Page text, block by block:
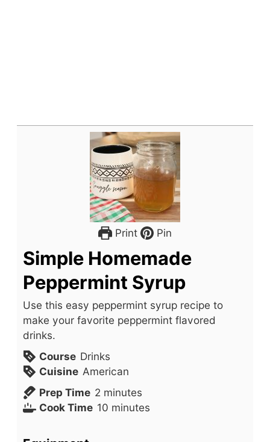
Print Pin
Simple Homemade
Peppermint Syrup
Use this easy peppermint syrup recipe to
make your favorite peppermint flavored
drinks.
Course Drinks
Cuisine American
Prep Time 2 m
i
minutes
Cook Time 10 m
minutes